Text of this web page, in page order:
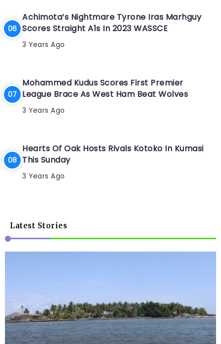
Achimota’s Nightmare Tyrone Iras Marhguy
Scores Straight A1s In 2023 WASSCE
3 Years Ago
Mohammed Kudus Scores First Premier
League Brace As West Ham Beat Wolves
3 Years Ago
Hearts Of Oak Hosts Rivals Kotoko In Kumasi
This Sunday
3 Years Ago
Latest Stories